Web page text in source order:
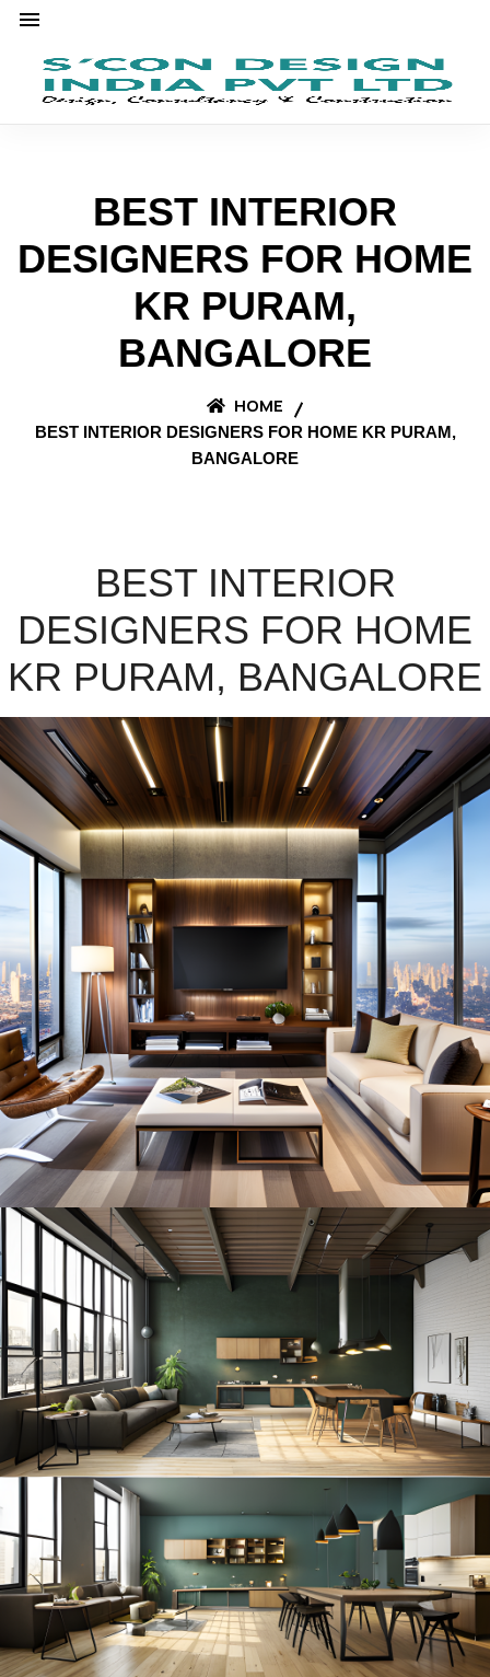
BEST INTERIOR
DESIGNERS FOR HOME
KR PURAM,
BANGALORE
HOME
BEST INTERIOR DESIGNERS FOR HOME KR PURAM,
BANGALORE
BEST INTERIOR
DESIGNERS FOR HOME
KR PURAM, BANGALORE